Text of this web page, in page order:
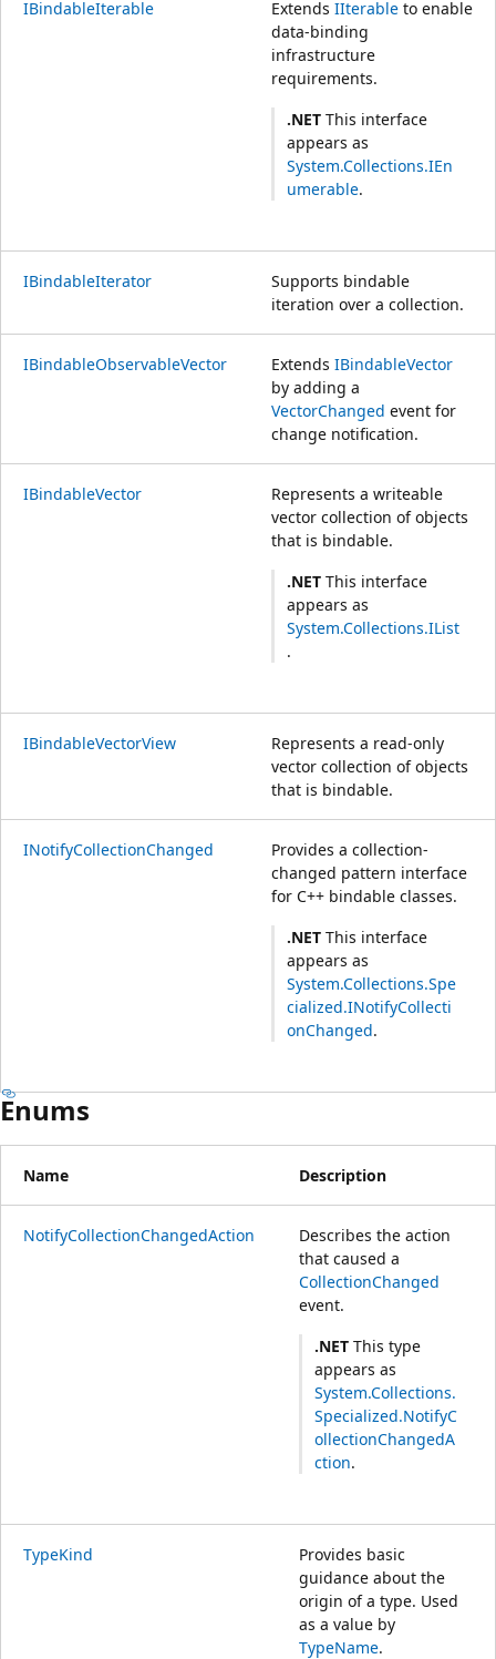
IBindableIterable Extends IIterable to enable
data-binding
infrastructure
requirements.
.NET This interface
appears as
System.Collections.IEn
umerable.
IBindableIterator
Supports bindable
iteration over a collection.
IBindableObservableVector Extends IBindableVector
by adding a
VectorChanged event for
change notification.
IBindableVector
Represents a writeable
vector collection of objects
that is bindable.
.NET This interface
appears as
System.Collections.IList
.
IBindableVectorView
Represents a read-only
vector collection of objects
that is bindable.
INotifyCollectionChanged
Provides a collection-
changed pattern interface
for C++ bindable classes.
.NET This interface
appears as
System.Collections.Spe
cialized.INotifyCollecti
onChanged.
Enums
Name Description
NotifyCollectionChangedAction
Describes the action
that caused a
CollectionChanged
event.
.NET This type
appears as
System.Collections.
Specialized.NotifyC
ollectionChangedA
ction.
TypeKind
Provides basic
guidance about the
origin of a type. Used
as a value by
TypeName.